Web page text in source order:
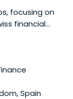
focusing on
financial
Spain